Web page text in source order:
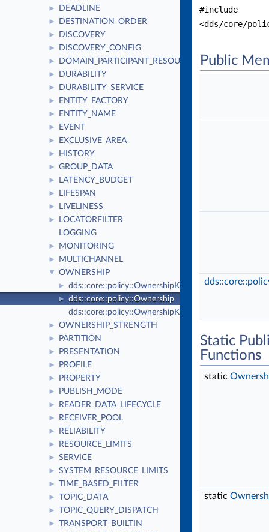
► DEADLINE
► DESTINATION_ORDER
► DISCOVERY
► DISCOVERY_CONFIG
► DOMAIN_PARTICIPANT_RESOURCE_LIMITS
► DURABILITY
► DURABILITY_SERVICE
► ENTITY_FACTORY
► ENTITY_NAME
► EVENT
► EXCLUSIVE_AREA
► HISTORY
► GROUP_DATA
► LATENCY_BUDGET
► LIFESPAN
► LIVELINESS
►
LOCATORFILTER
LOGGING
► MONITORING
► MULTICHANNEL
▼ OWNERSHIP
► dds::core::policy::OwnershipKind_def
►
dds::core::policy::Ownership
dds::core::policy::OwnershipKind
► OWNERSHIP_STRENGTH
► PARTITION
► PRESENTATION
► PROFILE
► PROPERTY
► PUBLISH_MODE
► READER_DATA_LIFECYCLE
► RECEIVER_POOL
► RELIABILITY
► RESOURCE_LIMITS
► SERVICE
► SYSTEM_RESOURCE_LIMITS
► TIME_BASED_FILTER
► TOPIC_DATA
► TOPIC_QUERY_DISPATCH
► TRANSPORT_BUILTIN
#include
<dds/core/
Public
Static
Functions
static
static